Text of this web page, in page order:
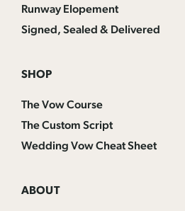
Runway Elopement
Signed, Sealed & Delivered
SHOP
The Vow Course
The Custom Script
Wedding Vow Cheat Sheet
ABOUT